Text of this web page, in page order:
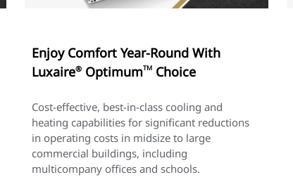
Enjoy Comfort Year-Round With
Luxaire®OptimumTMChoice
Cost-effective, best-in-class cooling and
heating capabilities for significant reductions
in operating costs in midsize to large
commercial buildings, including
multicompany offices and schools.